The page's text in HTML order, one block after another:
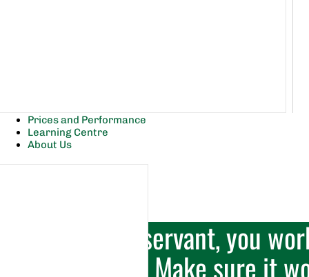
Prices and Performance
Learning Centre
About Us
As a public servant, you
your money. Make sure it